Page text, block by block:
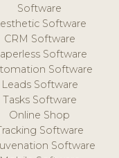
Software
Software
CRM Software
Software
Software
Leads Software
Tasks Software
Online Shop
Software
Software